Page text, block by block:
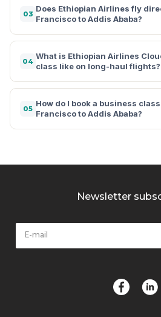
03
Does Ethiopian Airlines fly
Francisco to Addis Ababa?
04
What is Ethiopian Airlines
class like on long-haul flights?
05
How do I book a business
Francisco to Addis Ababa?
Newsletter